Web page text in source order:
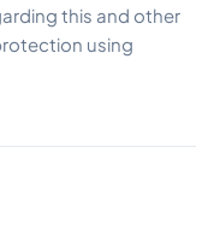
this and other
using